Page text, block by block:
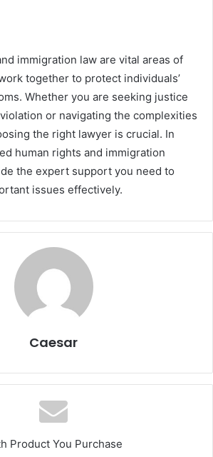
immigration law are vital areas of
together to protect individuals’
Whether you are seeking justice
or navigating the complexities
the right lawyer is crucial. In
human rights and immigration
the expert support you need to
issues effectively.
Caesar
Product You Purchase